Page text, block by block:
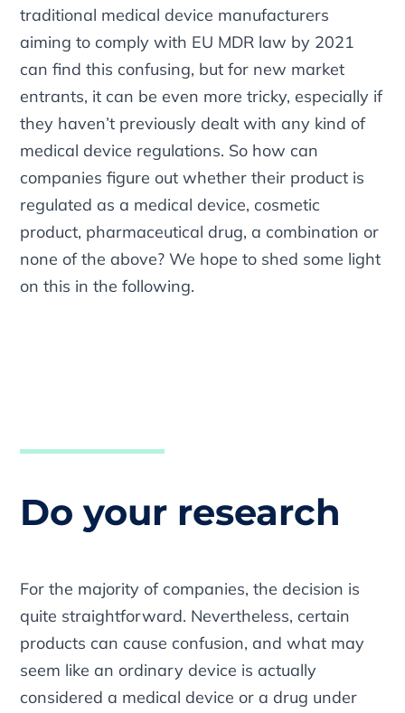
traditional medical device manufacturers
aiming to comply with EU MDR law by 2021
can find this confusing, but for new market
entrants, it can be even more tricky, especially if
they haven’t previously dealt with any kind of
medical device regulations. So how can
companies figure out whether their product is
regulated as a medical device, cosmetic
product, pharmaceutical drug, a combination or
none of the above? We hope to shed some light
on this in the following.
Do your research
For the majority of companies, the decision is
quite straightforward. Nevertheless, certain
products can cause confusion, and what may
seem like an ordinary device is actually
considered a medical device or a drug under